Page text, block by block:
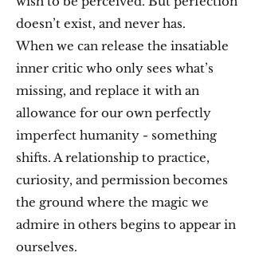
doesn’t exist, and never has.
When we can release the insatiable
inner critic who only sees what’s
missing, and replace it with an
allowance for our own perfectly
imperfect humanity - something
shifts. A relationship to practice,
curiosity, and permission becomes
the ground where the magic we
admire in others begins to appear in
ourselves.